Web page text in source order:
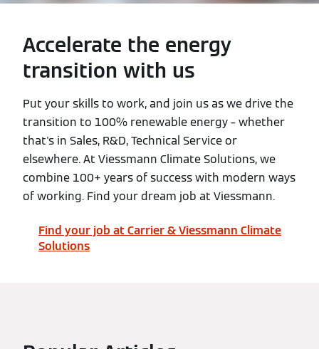
Accelerate the energy
transition with us
Put your skills to work, and join us as we drive the
transition to 100% renewable energy – whether
that's in Sales, R&D, Technical Service or
elsewhere. At Viessmann Climate Solutions, we
combine 100+ years of success with modern ways
of working. Find your dream job at Viessmann.
Find your job at Carrier & Viessmann Climate
Solutions